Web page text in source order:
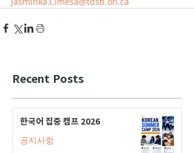
Recent Posts
한국어 집중 캠프 2026
공지사항